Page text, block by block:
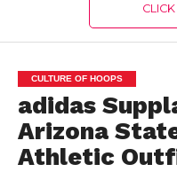
CULTURE OF HOOPS
adidas
Arizona
Athletic